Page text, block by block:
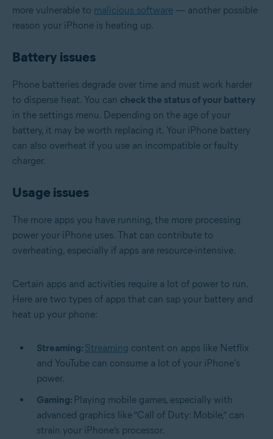
more vulnerable to malicious software — another possible
reason your iPhone is heating up.
Battery issues
Phone batteries degrade over time and must work harder
to disperse heat. You can check the status of your battery
in the settings menu. Depending on the age of your
battery, it may be worth replacing it. Your iPhone battery
can also overheat if you use an incompatible or faulty
charger.
Usage issues
The more apps you have running, the more processing
power your iPhone uses. That can contribute to
overheating, especially if apps are resource-intensive.
Certain apps and activities require a lot of power to run.
Here are two types of apps that can sap your battery and
heat up your phone:
Streaming: Streaming content on apps like Netflix
and YouTube can consume a lot of your iPhone's
power.
Gaming: Playing mobile games, especially with
advanced graphics like “Call of Duty: Mobile,” can
strain your iPhone’s processor.